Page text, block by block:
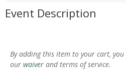
Event Description
By adding this item to your cart,
our waiver and terms of service.